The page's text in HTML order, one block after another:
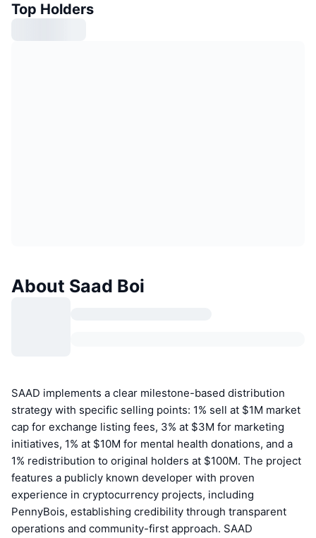
Top Holders
About Saad Boi
SAAD implements a clear milestone-based distribution
strategy with specific selling points: 1% sell at $1M market
cap for exchange listing fees, 3% at $3M for marketing
initiatives, 1% at $10M for mental health donations, and a
1% redistribution to original holders at $100M. The project
features a publicly known developer with proven
experience in cryptocurrency projects, including
PennyBois, establishing credibility through transparent
operations and community-first approach. SAAD